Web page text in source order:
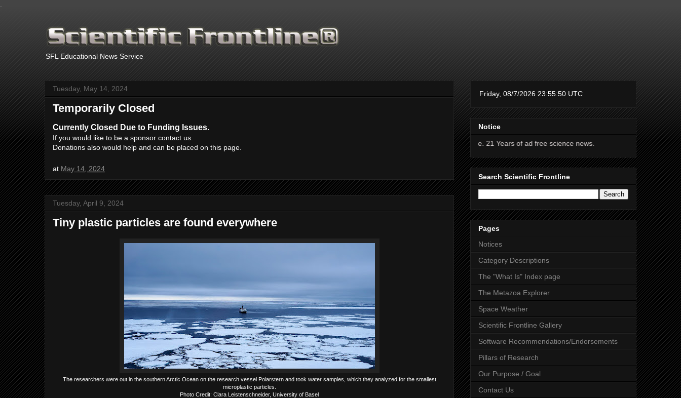
SFL Educational News Service
Tuesday, May 14, 2024
Temporarily Closed
Currently Closed Due to Funding Issues.
If you would like to be a sponsor contact us.
Donations also would help and can be placed on this page.
at May 14, 2024
Tuesday, April 9, 2024
Tiny plastic particles are found everywhere
The researchers were out in the southern Arctic Ocean on the research vessel Polarstern and took water samples, which they analyzed for the smallest
microplastic particles.
Photo Credit: Clara Leistenschneider, University of Basel
Notice
Thanks for supporting Scientific Frontline. 21 Years of ad free science news.
Search Scientific Frontline
Pages
Notices
Category Descriptions
The "What Is" Index page
The Metazoa Explorer
Space Weather
Scientific Frontline Gallery
Software Recommendations/Endorsements
Pillars of Research
Our Purpose / Goal
Contact Us